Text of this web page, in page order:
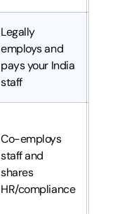
Legally
employs and
pays your India
staff
Co-employs
staff and
shares
HR/compliance